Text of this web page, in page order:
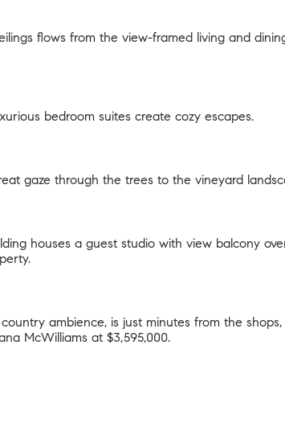
flows from the view-framed living and
bedroom suites create cozy escapes.
gaze through the trees to the vineyard
houses a guest studio with view balcony
ambience, is just minutes from the
McWilliams at $3,595,000.